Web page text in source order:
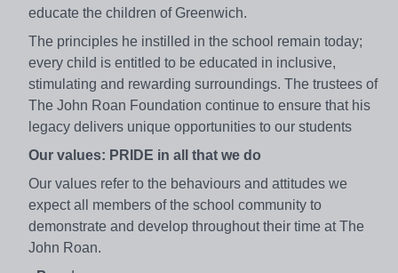
educate the children of Greenwich.
The principles he instilled in the school remain today;
every child is entitled to be educated in inclusive,
stimulating and rewarding surroundings. The trustees of
The John Roan Foundation continue to ensure that his
legacy delivers unique opportunities to our students
Our values: PRIDE in all that we do
Our values refer to the behaviours and attitudes we
expect all members of the school community to
demonstrate and develop throughout their time at The
John Roan.